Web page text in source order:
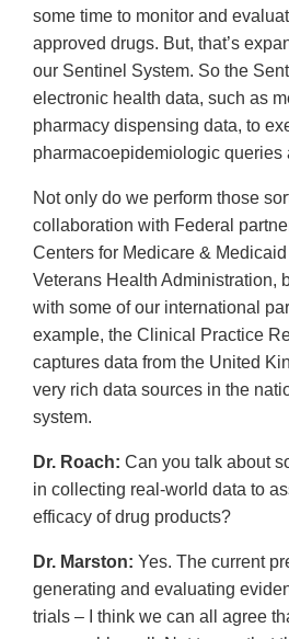
some time to monitor and
approved drugs. But, that’s
our Sentinel System. So the
electronic health data, such as
pharmacy dispensing data, to
pharmacoepidemiologic queries
Not only do we perform those
collaboration with Federal
Centers for Medicare &
Veterans Health Administration,
with some of our international
example, the Clinical Practice
captures data from the United
very rich data sources in the
system.
Dr. Roach: Can you talk about
in collecting real-world data to
efficacy of drug products?
Dr. Marston: Yes. The current
generating and evaluating
trials – I think we can all agree